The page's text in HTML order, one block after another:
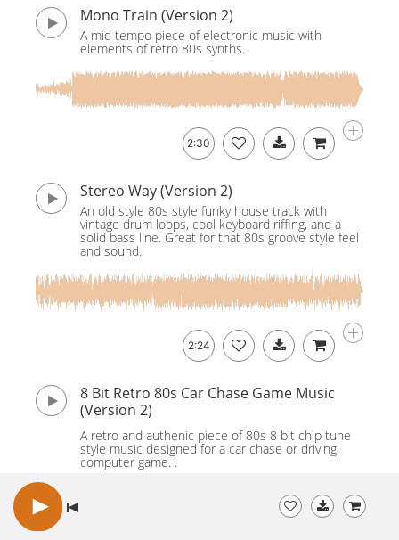
Mono Train (Version 2)
A mid tempo piece of electronic music with
elements of retro 80s synths.
2:30
Stereo Way (Version 2)
An old style 80s style funky house track with
vintage drum loops, cool keyboard riffing, and a
solid bass line. Great for that 80s groove style feel
and sound.
2:24
8 Bit Retro 80s Car Chase Game Music
(Version 2)
A retro and authenic piece of 80s 8 bit chip tune
style music designed for a car chase or driving
computer game. .